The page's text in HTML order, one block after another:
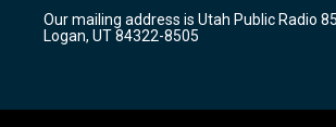
a
m
k
Our mailing address is Utah Public Radio
Logan, UT 84322-8505